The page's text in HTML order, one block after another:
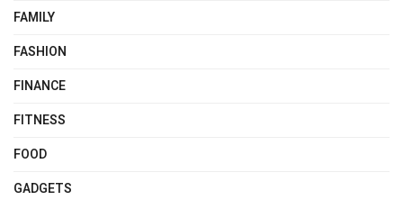
FAMILY
FASHION
FINANCE
FITNESS
FOOD
GADGETS